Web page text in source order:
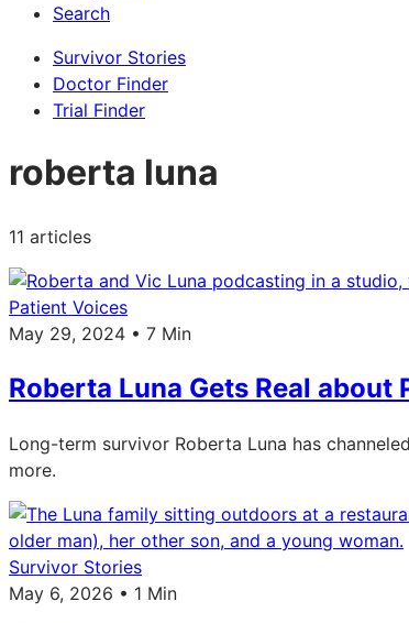
Search
Survivor Stories
Doctor Finder
Trial Finder
roberta luna
11 articles
Patient Voices
May 29, 2024 • 7 Min
Roberta Luna Gets Real about
Long-term survivor Roberta Luna has
more.
Survivor Stories
May 6, 2026 • 1 Min